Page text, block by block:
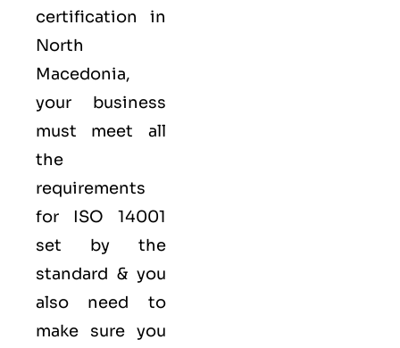
certification in
North
Macedonia,
your business
must meet all
the
requirements
for ISO 14001
set by the
standard & you
also need to
make sure you